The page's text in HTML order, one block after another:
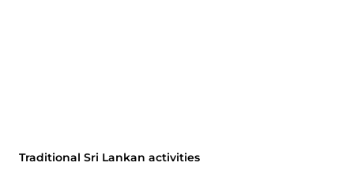
Traditional Sri Lankan activities